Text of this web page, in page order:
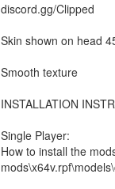
discord.gg/Clipped
Skin shown on head
Smooth texture
INSTALLATION
Single Player:
How to install the